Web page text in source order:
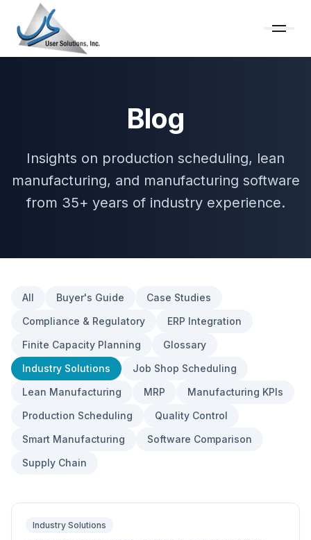
Blog
Insights on production scheduling, lean
manufacturing, and manufacturing software
from 35+ years of industry experience.
All Buyer's Guide
Case Studies
Compliance & Regulatory
ERP Integration
Finite Capacity Planning
Glossary
Industry Solutions
Job Shop Scheduling
Lean Manufacturing
MRP
Manufacturing KPIs
Production Scheduling
Quality Control
Smart Manufacturing
Software Comparison
Supply Chain
Industry Solutions